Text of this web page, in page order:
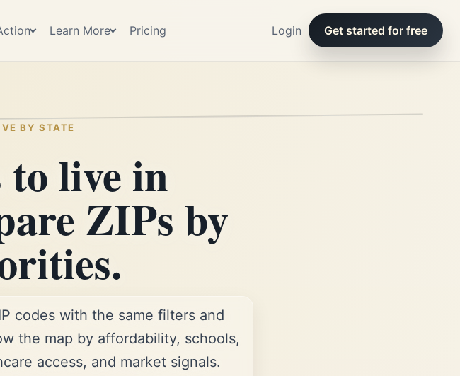
Learn More Pricing Login Get started for free
BY STATE
to live in
ZIPs by
codes with the same filters and
the map by affordability, schools,
access, and market signals.